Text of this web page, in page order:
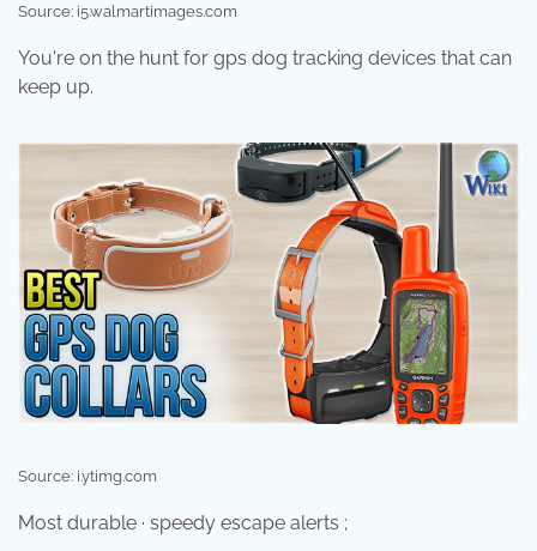
Source: i5.walmartimages.com
You're on the hunt for gps dog tracking devices that can
keep up.
Source: i.ytimg.com
Most durable · speedy escape alerts ;